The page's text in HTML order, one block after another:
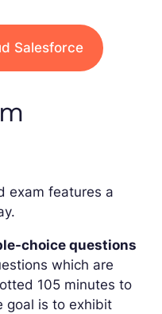
Salesforce
exam features a
choice questions
which are
105 minutes to
goal is to exhibit